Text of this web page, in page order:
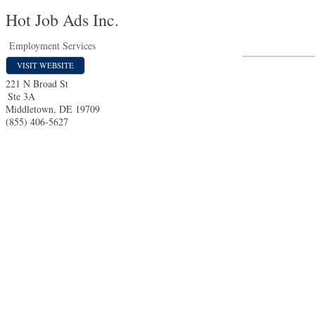
Hot Job Ads Inc.
Employment Services
VISIT WEBSITE
221 N Broad St
Ste 3A
Middletown, DE 19709
(855) 406-5627